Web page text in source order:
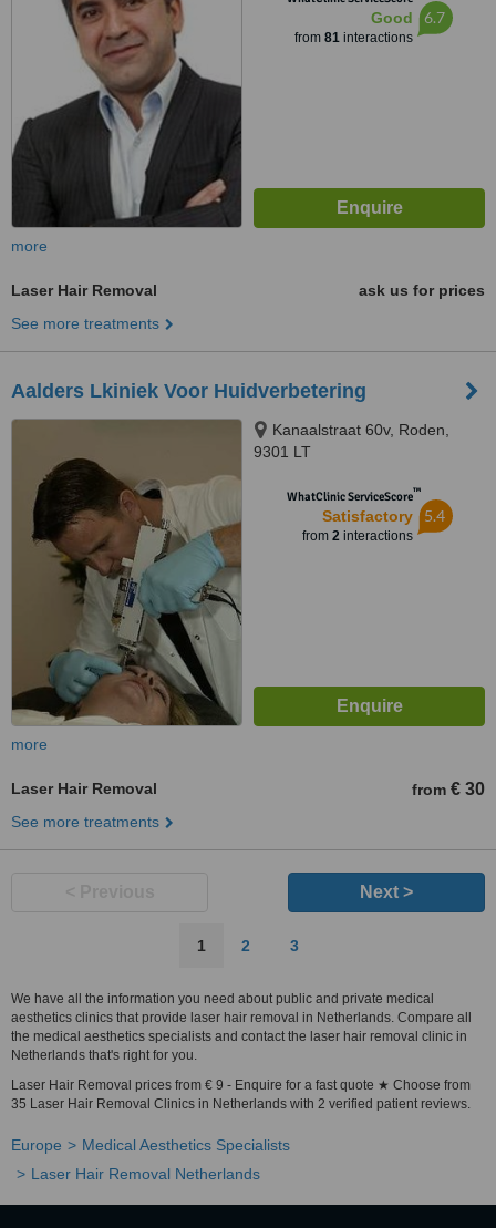
Good
from 81interactions
6.7
more
Laser Hair Removal
ask us for prices
See more treatments
Aalders Lkiniek Voor Huidverbetering
Kanaalstraat 60v, Roden,
9301 LT
WhatClinic ServiceScore™
Satisfactory
from 2interactions
5.4
more
Laser Hair Removal from € 30
See more treatments
Next >
1 2 3
We have all the information you need about public and private medical
aesthetics clinics that provide laser hair removal in Netherlands. Compare all
the medical aesthetics specialists and contact the laser hair removal clinic in
Netherlands that's right for you.
Laser Hair Removal prices from € 9 - Enquire for a fast quote ★ Choose from
35 Laser Hair Removal Clinics in Netherlands with 2 verified patient reviews.
Europe
Medical Aesthetics Specialists
Laser Hair Removal Netherlands